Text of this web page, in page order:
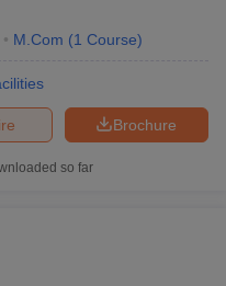
M.Com (1 Course)
Brochure
so far